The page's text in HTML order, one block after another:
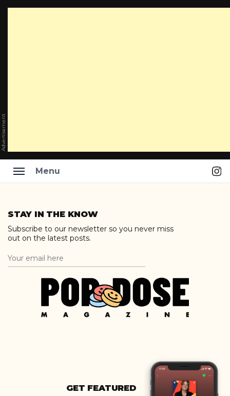
Advertisement
Menu
content
STAY IN THE KNOW
Subscribe to our newsletter so you never miss
out on the latest posts.
GET FEATURED